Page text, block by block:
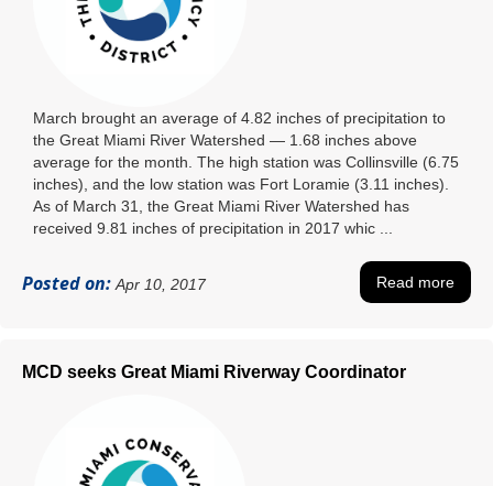
March brought an average of 4.82 inches of precipitation to
the Great Miami River Watershed — 1.68 inches above
average for the month. The high station was Collinsville (6.75
inches), and the low station was Fort Loramie (3.11 inches).
As of March 31, the Great Miami River Watershed has
received 9.81 inches of precipitation in 2017 whic ...
Posted on:Apr 10, 2017 Read more
MCD seeks Great Miami Riverway Coordinator